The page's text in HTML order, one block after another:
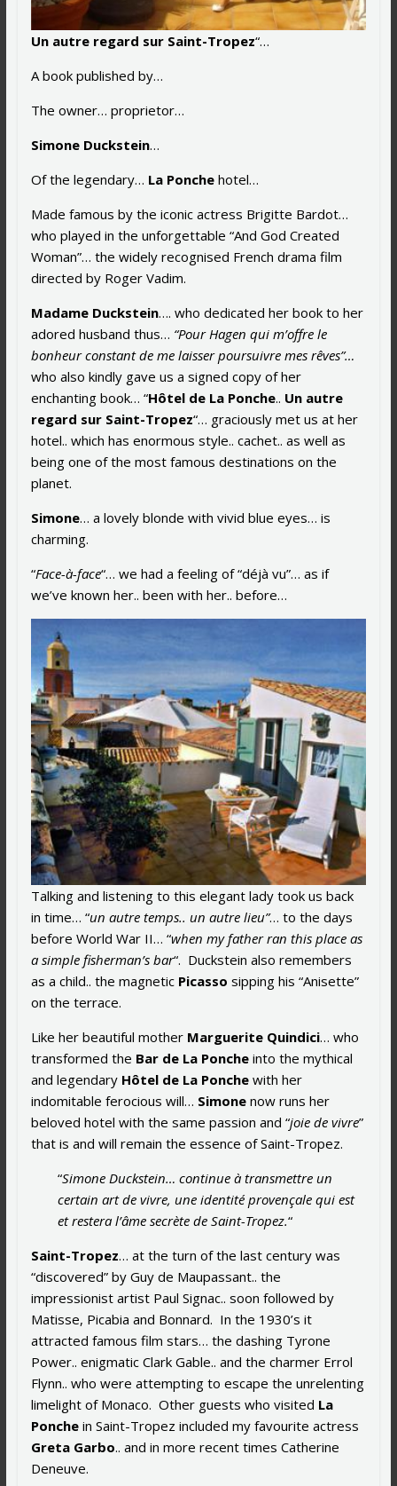
Un autre regard sur Saint-Tropez“…
A book published by…
The owner… proprietor…
Simone Duckstein…
Of the legendary… La Ponchehotel…
Made famous by the iconic actress Brigitte Bardot…
who played in the unforgettable “And God Created
Woman”… the widely recognised French drama film
directed by Roger Vadim.
Madame Duckstein…. who dedicated her book to her
adored husband thus… “Pour Hagen qui m’offre le
bonheur constant de me laisser poursuivre mes rêves”…
who also kindly gave us a signed copy of her
enchanting book… “Hôtel de La Ponche.. Un autre
regard sur Saint-Tropez“… graciously met us at her
hotel.. which has enormous style.. cachet.. as well as
being one of the most famous destinations on the
planet.
Simone… a lovely blonde with vivid blue eyes… is
charming.
“Face-à-face“… we had a feeling of “déjà vu”… as if
we’ve known her.. been with her.. before…
Talking and listening to this elegant lady took us back
in time… “un autre temps.. un autre lieu”… to the days
before World War II… “when my father ran this place as
a simple fisherman’s bar“. Duckstein also remembers
as a child.. the magnetic Picasso sipping his “Anisette”
on the terrace.
Like her beautiful mother Marguerite Quindici… who
transformed the Bar de La Poncheinto the mythical
and legendary Hôtel de La Ponchewith her
indomitable ferocious will… Simonenow runs her
beloved hotel with the same passion and “joie de vivre”
that is and will remain the essence of Saint-Tropez.
“Simone Duckstein… continue à transmettre un
certain art de vivre, une identité provençale qui est
et restera l’âme secrète de Saint-Tropez.“
Saint-Tropez… at the turn of the last century was
“discovered” by Guy de Maupassant.. the
impressionist artist Paul Signac.. soon followed by
Matisse, Picabia and Bonnard. In the 1930’s it
attracted famous film stars… the dashing Tyrone
Power.. enigmatic Clark Gable.. and the charmer Errol
Flynn.. who were attempting to escape the unrelenting
limelight of Monaco. Other guests who visited La
Ponchein Saint-Tropez included my favourite actress
Greta Garbo.. and in more recent times Catherine
Deneuve.